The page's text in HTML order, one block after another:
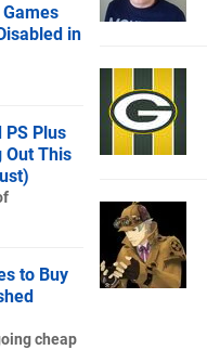
in
PS Plus
Out This
to Buy
cheap